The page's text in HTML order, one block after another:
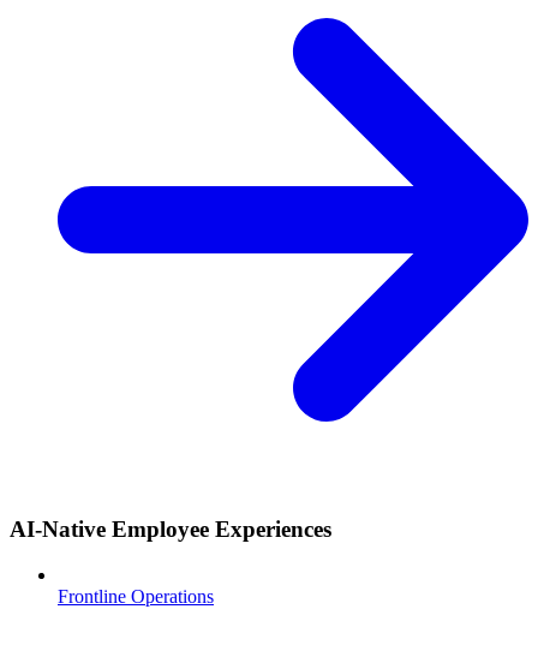
AI-Native Employee Experiences
Frontline Operations